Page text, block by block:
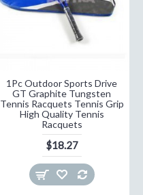
1Pc Outdoor Sports Drive
GT Graphite Tungsten
Tennis Racquets Tennis Grip
High Quality Tennis
Racquets
$18.27